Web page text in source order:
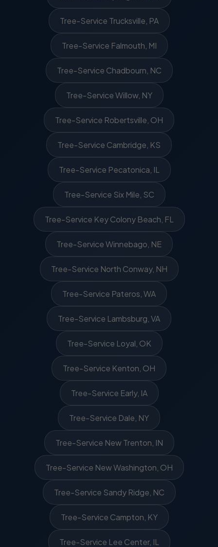
Tree-Service Trucksville, PA
Tree-Service Falmouth, MI
Tree-Service Chadbourn, NC
Tree-Service Willow, NY
Tree-Service Robertsville, OH
Tree-Service Cambridge, KS
Tree-Service Pecatonica, IL
Tree-Service Six Mile, SC
Tree-Service Key Colony Beach, FL
Tree-Service Winnebago, NE
Tree-Service North Conway, NH
Tree-Service Pateros, WA
Tree-Service Lambsburg, VA
Tree-Service Loyal, OK
Tree-Service Kenton, OH
Tree-Service Early, IA
Tree-Service Dale, NY
Tree-Service New Trenton, IN
Tree-Service New Washington, OH
Tree-Service Sandy Ridge, NC
Tree-Service Campton, KY
Tree-Service Lee Center, IL